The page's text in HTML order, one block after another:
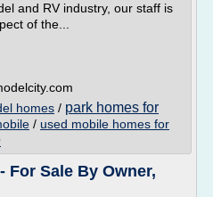
and RV industry, our staff is
of the...
homes / park homes for
/ used mobile homes for
For Sale By Owner,